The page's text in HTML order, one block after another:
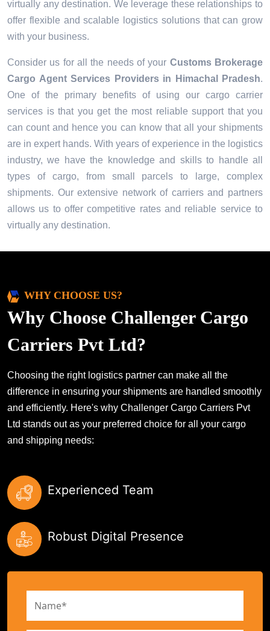
virtually any destination. We leverage these relationships to
offer flexible and scalable logistics solutions that can grow
with your business.
Consider us for all the needs of your Customs Brokerage
Cargo Agent Services Providers in
Himachal Pradesh.
One of the primary benefits of using our cargo carrier
services is that you get the most reliable support that you
can count and hence you can know that all your shipments
are in expert hands. With years of experience in the logistics
industry, we have the knowledge and skills to handle all
types of cargo, from small parcels to large, complex
shipments. Our extensive network of carriers and partners
allows us to offer competitive rates and reliable service to
virtually any destination.
WHY CHOOSE US?
Why Choose Challenger Cargo
Carriers Pvt Ltd?
Choosing the right logistics partner can make all the
difference in ensuring your shipments are handled smoothly
and efficiently. Here's why Challenger Cargo Carriers Pvt
Ltd stands out as your preferred choice for all your cargo
and shipping needs:
Experienced Team
Robust Digital Presence